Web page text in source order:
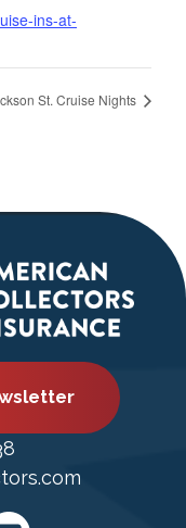
ins-at-
St. Cruise Nights